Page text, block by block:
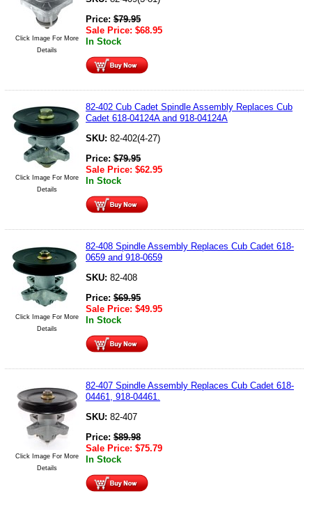
Click Image For More
Details
Price: $79.95
Sale Price: $68.95
In Stock
Click Image For More
Details
82-402 Cub Cadet Spindle Assembly Replaces Cub
Cadet 618-04124A and 918-04124A
SKU: 82-402(4-27)
Price: $79.95
Sale Price: $62.95
In Stock
Click Image For More
Details
82-408 Spindle Assembly Replaces Cub Cadet 618-
0659 and 918-0659
SKU: 82-408
Price: $69.95
Sale Price: $49.95
In Stock
Click Image For More
Details
82-407 Spindle Assembly Replaces Cub Cadet 618-
04461, 918-04461.
SKU: 82-407
Price: $89.98
Sale Price: $75.79
In Stock